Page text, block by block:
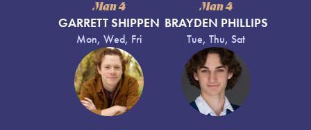
Man 4
GARRETT SHIPPEN
Mon, Wed, Fri
Man 4
BRAYDEN PHILLIPS
Tue, Thu, Sat